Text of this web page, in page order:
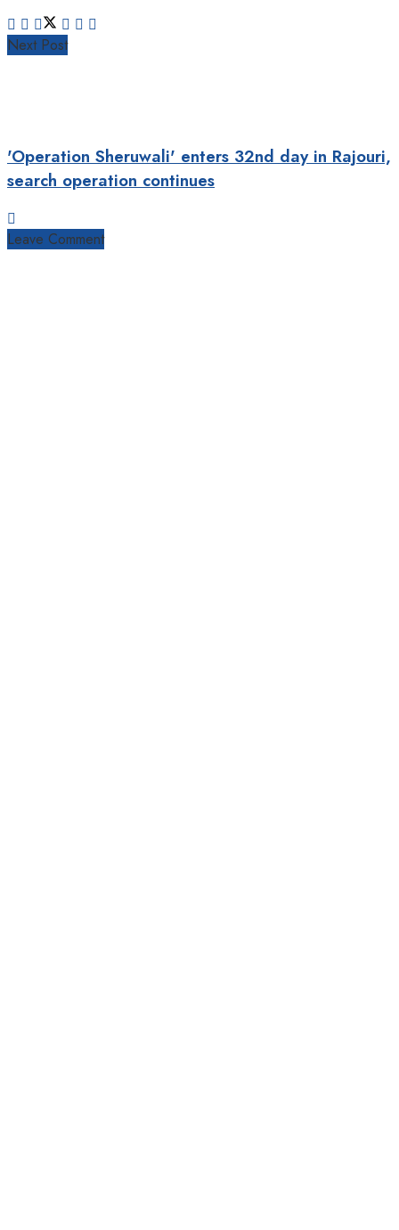
Next Post
'Operation Sheruwali' enters 32nd day in Rajouri,
search operation continues
Leave Comment